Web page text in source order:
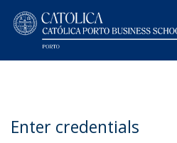
Enter credentials